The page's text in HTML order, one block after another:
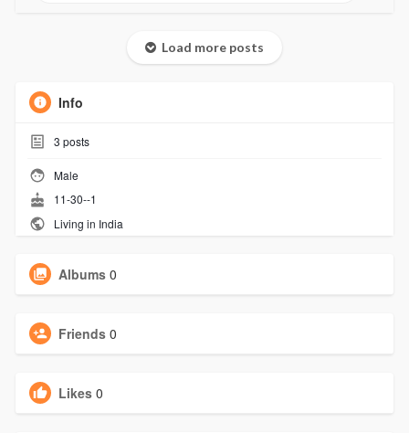
Load more posts
Info
3 posts
Male
11-30--1
Living in India
Albums 0
Friends 0
Likes 0